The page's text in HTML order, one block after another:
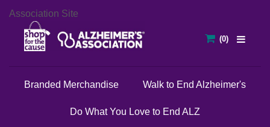
Association Site
Branded Merchandise Walk to End Alzheimer's
Do What You Love to End ALZ